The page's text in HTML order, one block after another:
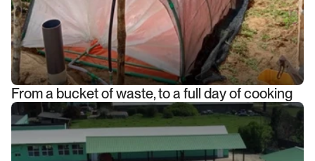
From a bucket of waste, to a full day of cooking